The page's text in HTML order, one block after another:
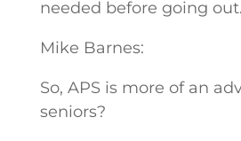
needed before going out.
Mike Barnes:
So, APS is more of an
seniors?